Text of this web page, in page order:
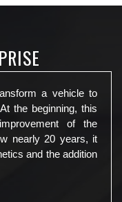
a vehicle to
the beginning, this
of the
nearly 20 years, it
and the addition